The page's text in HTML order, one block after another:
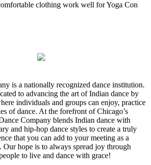
clothing work well for Yoga Con
is a nationally recognized dance institution.
to advancing the art of Indian dance by
individuals and groups can enjoy, practice
of dance. At the forefront of Chicago’s
Company blends Indian dance with
and hip-hop dance styles to create a truly
that you can add to your meeting as a
hope is to always spread joy through
to live and dance with grace!